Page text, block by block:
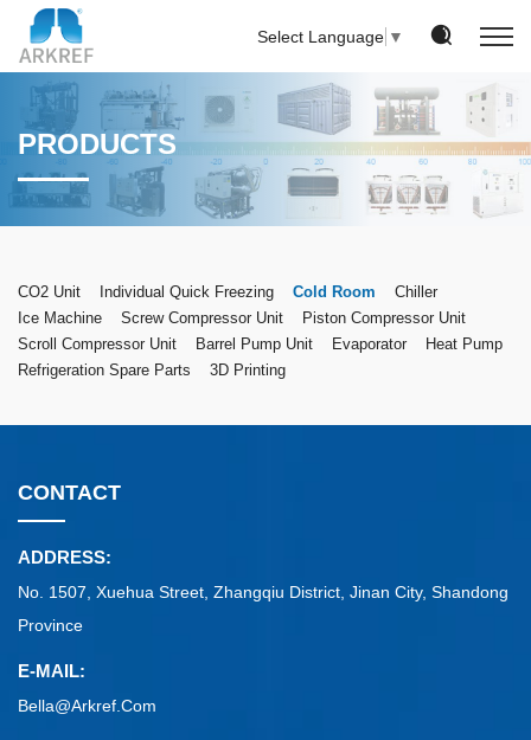
Select Language ▼
PRODUCTS
CO2 Unit Individual Quick Freezing Cold Room
Chiller
Ice Machine
Screw Compressor Unit
Piston Compressor Unit
Scroll Compressor Unit
Barrel Pump Unit Evaporator
Heat Pump
Refrigeration Spare Parts
3D Printing
CONTACT
ADDRESS:
No. 1507, Xuehua Street, Zhangqiu District, Jinan City, Shandong
Province
E-MAIL:
Bella@arkref.com